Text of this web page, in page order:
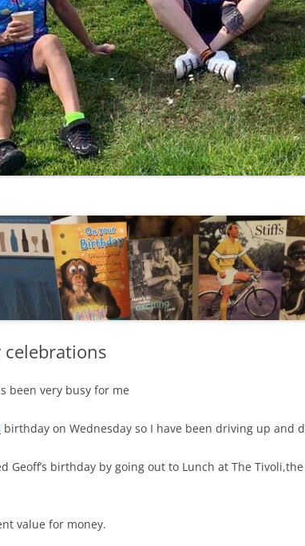
LYCIAN WAY
MOROCCO
PYRENEES / GR10
THE RIDGEWAY
celebrations
been very busy for me
birthday on Wednesday so I have been driving up and
Geoff’s birthday by going out to Lunch at The
value for money.